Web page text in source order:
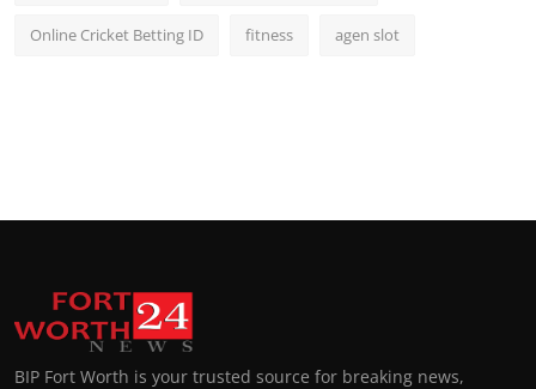
Online Cricket Betting ID fitness agen slot
BIP Fort Worth is your trusted source for breaking news,